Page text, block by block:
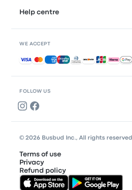
FOLLOW US
Help centre
WE ACCEPT
Accepted payments
© 2026 Busbud Inc., All rights reserved
Terms of use
Privacy
Refund policy